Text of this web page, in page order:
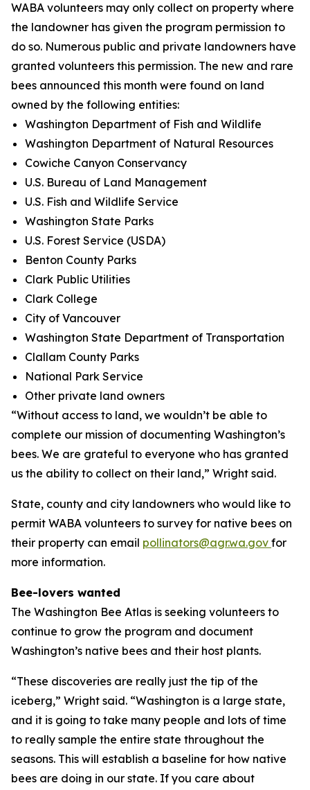
WABA volunteers may only collect on property where
the landowner has given the program permission to
do so. Numerous public and private landowners have
granted volunteers this permission. The new and rare
bees announced this month were found on land
owned by the following entities:
Washington Department of Fish and Wildlife
Washington Department of Natural Resources
Cowiche Canyon Conservancy
U.S. Bureau of Land Management
U.S. Fish and Wildlife Service
Washington State Parks
U.S. Forest Service (USDA)
Benton County Parks
Clark Public Utilities
Clark College
City of Vancouver
Washington State Department of Transportation
Clallam County Parks
National Park Service
Other private land owners
“Without access to land, we wouldn’t be able to
complete our mission of documenting Washington’s
bees. We are grateful to everyone who has granted
us the ability to collect on their land,” Wright said.
State, county and city landowners who would like to
permit WABA volunteers to survey for native bees on
their property can email pollinators@agr.wa.gov for
more information.
Bee-lovers wanted
The Washington Bee Atlas is seeking volunteers to
continue to grow the program and document
Washington’s native bees and their host plants.
“These discoveries are really just the tip of the
iceberg,” Wright said. “Washington is a large state,
and it is going to take many people and lots of time
to really sample the entire state throughout the
seasons. This will establish a baseline for how native
bees are doing in our state. If you care about